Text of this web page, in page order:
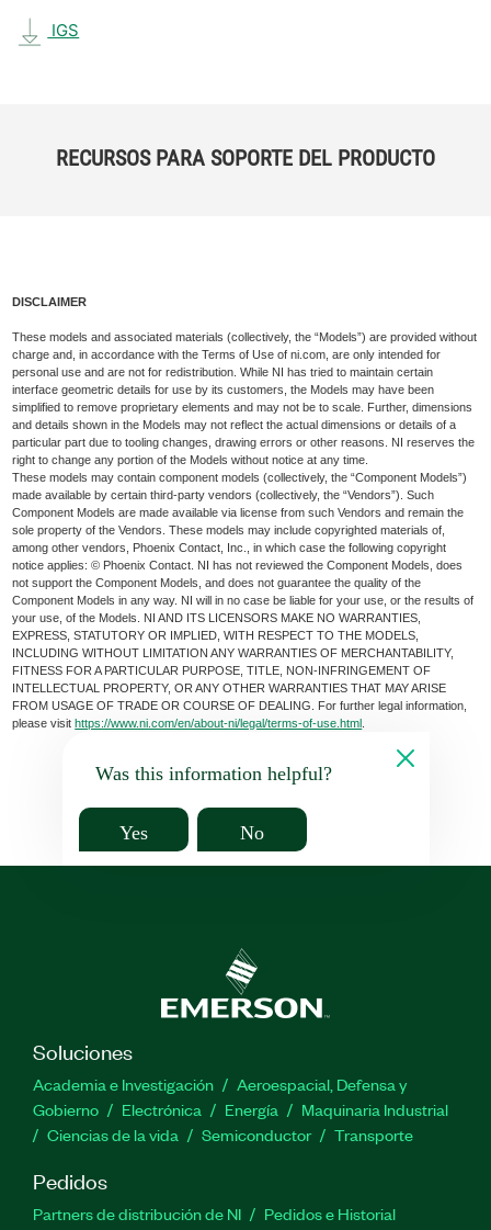
IGS
RECURSOS PARA SOPORTE DEL PRODUCTO
DISCLAIMER
These models and associated materials (collectively, the “Models”) are provided without
charge and, in accordance with the Terms of Use of ni.com, are only intended for
personal use and are not for redistribution. While NI has tried to maintain certain
interface geometric details for use by its customers, the Models may have been
simplified to remove proprietary elements and may not be to scale. Further, dimensions
and details shown in the Models may not reflect the actual dimensions or details of a
particular part due to tooling changes, drawing errors or other reasons. NI reserves the
right to change any portion of the Models without notice at any time.
These models may contain component models (collectively, the “Component Models”)
made available by certain third-party vendors (collectively, the “Vendors”). Such
Component Models are made available via license from such Vendors and remain the
sole property of the Vendors. These models may include copyrighted materials of,
among other vendors, Phoenix Contact, Inc., in which case the following copyright
notice applies: © Phoenix Contact. NI has not reviewed the Component Models, does
not support the Component Models, and does not guarantee the quality of the
Component Models in any way. NI will in no case be liable for your use, or the results of
your use, of the Models. NI AND ITS LICENSORS MAKE NO WARRANTIES,
EXPRESS, STATUTORY OR IMPLIED, WITH RESPECT TO THE MODELS,
INCLUDING WITHOUT LIMITATION ANY WARRANTIES OF MERCHANTABILITY,
FITNESS FOR A PARTICULAR PURPOSE, TITLE, NON-INFRINGEMENT OF
INTELLECTUAL PROPERTY, OR ANY OTHER WARRANTIES THAT MAY ARISE
FROM USAGE OF TRADE OR COURSE OF DEALING. For further legal information,
please visithttps://www.ni.com/en/about-ni/legal/terms-of-use.html
Was this information helpful?
Yes No
Soluciones
Academia e Investigación
Aeroespacial, Defensa y
Gobierno
Electrónica Energía
Maquinaria Industrial
Ciencias de la vida
Semiconductor Transporte
Pedidos
Partners de distribución de NI
Pedidos e Historial